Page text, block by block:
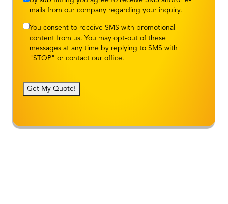
mails from our company regarding your inquiry.
You consent to receive SMS with promotional
content from us. You may opt-out of these
messages at any time by replying to SMS with
"STOP" or contact our office.
Get My Quote!